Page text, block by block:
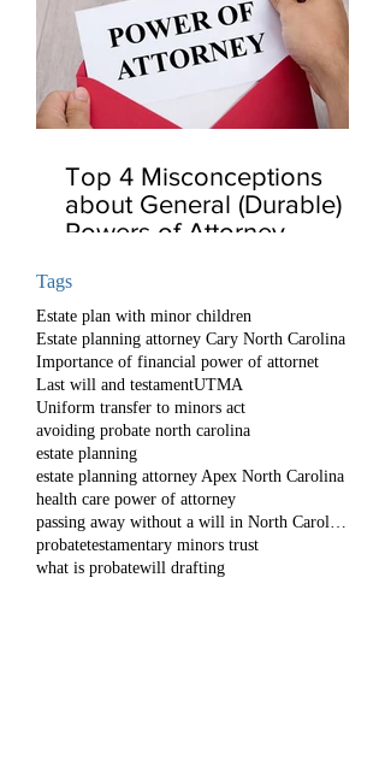
Top 4 Misconceptions
about General (Durable)
Powers of Attorney
Tags
Estate plan with minor children
Estate planning attorney Cary North Carolina
Importance of financial power of attornet
Last will and testamentUTMA
Uniform transfer to minors act
avoiding probate north carolina
estate planning
estate planning attorney Apex North Carolina
health care power of attorney
passing away without a will in North Carolina
probatetestamentary minors trust
what is probatewill drafting